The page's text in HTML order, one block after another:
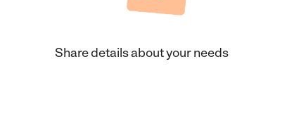
Share details about your needs